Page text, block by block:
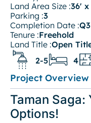
Land Area Size :36' x
Parking :3
Completion Date :
Tenure :Freehold
Land Title :Open
2-5
4
Project Overview
Taman Saga:
Options!